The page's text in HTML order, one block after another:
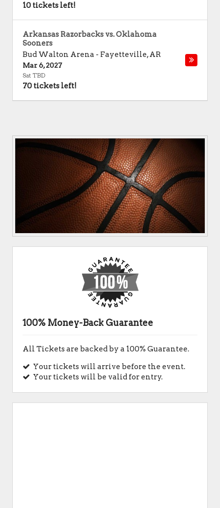
10 tickets left!
Arkansas Razorbacks vs. Oklahoma
Sooners
Bud Walton Arena - Fayetteville,AR
Mar 6, 2027
Sat TBD
70 tickets left!
100% Money-Back Guarantee
All Tickets are backed by a 100% Guarantee.
Your tickets will arrive before the event.
Your tickets will be valid for entry.